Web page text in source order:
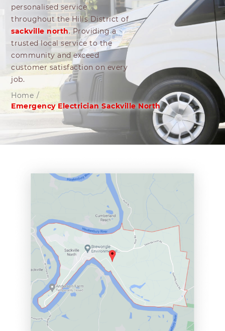
personalised service
throughout the Hills District of
sackville north. Providing a
trusted local service to the
community and exceed
customer satisfaction on every
job.
Home /
Emergency Electrician Sackville North